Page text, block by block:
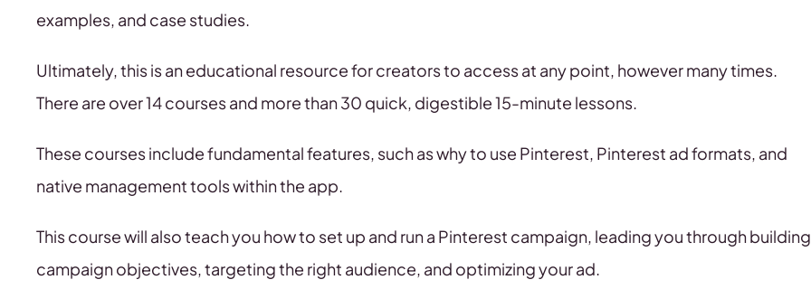
examples, and case studies.
Ultimately, this is an educational resource for creators to access at any point, however many times.
There are over 14 courses and more than 30 quick, digestible 15-minute lessons.
These courses include fundamental features, such as why to use Pinterest, Pinterest ad formats, and
native management tools within the app.
This course will also teach you how to set up and run a Pinterest campaign, leading you through building
campaign objectives, targeting the right audience, and optimizing your ad.